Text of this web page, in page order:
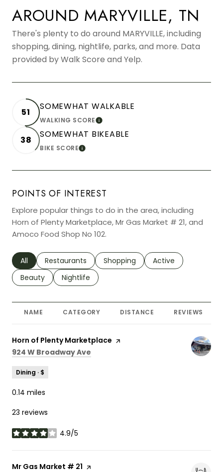
AROUND MARYVILLE, TN
There's plenty to do around MARYVILLE, including
shopping, dining, nightlife, parks, and more. Data
provided by Walk Score and Yelp.
51
SOMEWHAT WALKABLE
WALKING SCORELEARN MORE
38
SOMEWHAT BIKEABLE
BIKE SCORELEARN MORE
POINTS OF INTEREST
Explore popular things to do in the area, including
Horn of Plenty Marketplace, Mr Gas Market # 21, and
Amoco Food Shop No 102.
Search businesses related to
All Search businesses related to
Restaurants Search businesses related to
Shopping Search businesses
Active
Search businesses related to
Beauty Search businesses related to
Nightlife
NAME CATEGORY DISTANCE REVIEWS
Visit the
Horn of Plenty Marketplace page on Yelp
Search
924 W Broadway Ave
Dining · $
0.14 miles
23 reviews
4.9/5
stars
Visit the
Mr Gas Market # 21 page on Yelp